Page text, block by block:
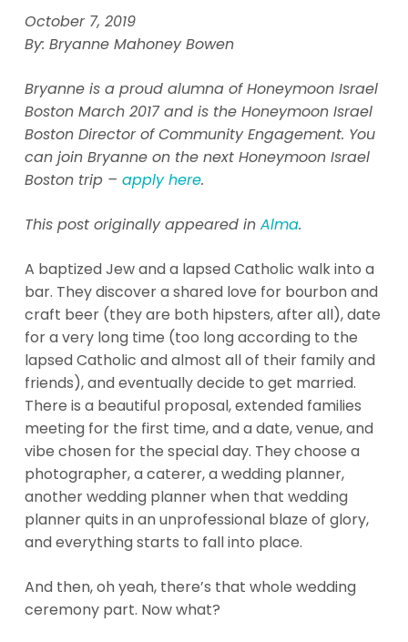
October 7, 2019
By: Bryanne Mahoney Bowen
Bryanne is a proud alumna of Honeymoon Israel
Boston March 2017 and is the Honeymoon Israel
Boston Director of Community Engagement. You
can join Bryanne on the next Honeymoon Israel
Boston trip – apply here.
This post originally appeared in Alma.
A baptized Jew and a lapsed Catholic walk into a
bar. They discover a shared love for bourbon and
craft beer (they are both hipsters, after all), date
for a very long time (too long according to the
lapsed Catholic and almost all of their family and
friends), and eventually decide to get married.
There is a beautiful proposal, extended families
meeting for the first time, and a date, venue, and
vibe chosen for the special day. They choose a
photographer, a caterer, a wedding planner,
another wedding planner when that wedding
planner quits in an unprofessional blaze of glory,
and everything starts to fall into place.
And then, oh yeah, there’s that whole wedding
ceremony part. Now what?